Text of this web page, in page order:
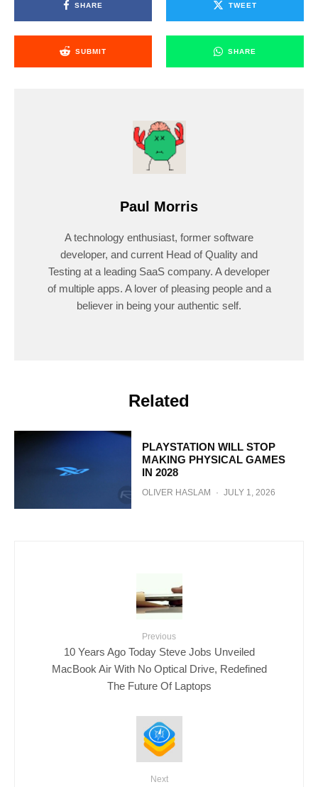
SHARE TWEET
SUBMIT SHARE
Paul Morris
A technology enthusiast, former software
developer, and current Head of Quality and
Testing at a leading SaaS company. A developer
of multiple apps. A lover of pleasing people and a
believer in being your authentic self.
Related
PLAYSTATION WILL STOP
MAKING PHYSICAL GAMES
IN 2028
OLIVER HASLAM · JULY 1, 2026
Previous
10 Years Ago Today Steve Jobs Unveiled
MacBook Air With No Optical Drive, Redefined
The Future Of Laptops
Next